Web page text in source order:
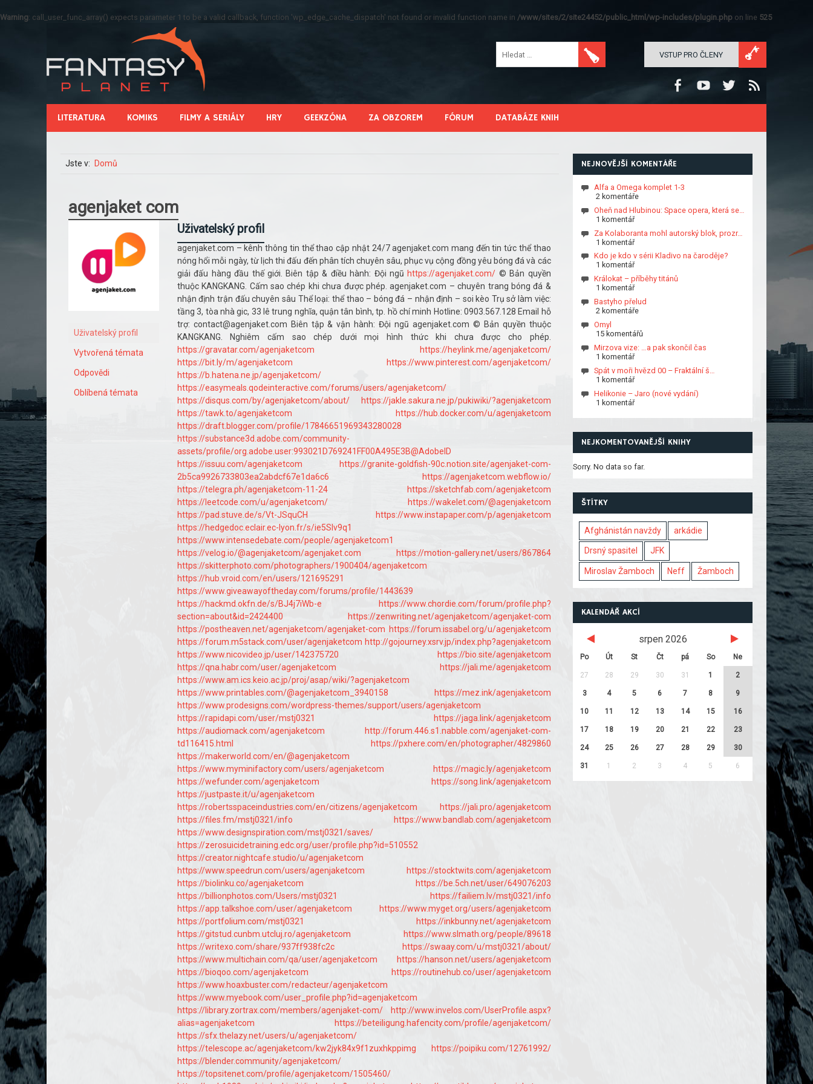
Warning: call_user_func_array() expects parameter 1 to be a valid callback, function 'wp_edge_cache_dispatch' not found or invalid function name in /www/sites/2/site24452/public_html/wp-includes/plugin.php on line 525
VSTUP PRO ČLENY
LITERATURA KOMIKS FILMY A SERIÁLY HRY GEEKZÓNA ZA OBZOREM FÓRUM DATABÁZE KNIH
Jste v: Domů
agenjaket com
Uživatelský profil
Vytvořená témata
Odpovědi
Oblíbená témata
Uživatelský profil
agenjaket.com – kênh thông tin thể thao cập nhật 24/7 agenjaket.com mang đến tin tức thể thao
nóng hổi mỗi ngày, từ lịch thi đấu đến phân tích chuyên sâu, phục vụ cộng đồng yêu bóng đá và các
giải đấu hàng đầu thế giới. Biên tập & điều hành: Đội ngũ https://agenjaket.com/ © Bản quyền
thuộc KANGKANG. Cấm sao chép khi chưa được phép. agenjaket.com – chuyên trang bóng đá &
nhận định trận đấu chuyên sâu Thể loại: thể thao – bóng đá – nhận định – soi kèo Trụ sở làm việc:
tầng 3, tòa nhà gic, 33 lê trung nghĩa, quận tân bình, tp. hồ chí minh Hotline: 0903.567.128 Email hỗ
trợ: contact@agenjaket.com Biên tập & vận hành: Đội ngũ agenjaket.com © Bản quyền thuộc
KANGKANG. Nghiêm cấm sao chép dưới mọi hình thức khi chưa được cho phép.
https://gravatar.com/agenjaketcom
https://heylink.me/agenjaketcom/
https://bit.ly/m/agenjaketcom
https://www.pinterest.com/agenjaketcom/
https://b.hatena.ne.jp/agenjaketcom/
https://easymeals.qodeinteractive.com/forums/users/agenjaketcom/
https://disqus.com/by/agenjaketcom/about/
https://jakle.sakura.ne.jp/pukiwiki/?agenjaketcom
https://tawk.to/agenjaketcom
https://hub.docker.com/u/agenjaketcom
https://draft.blogger.com/profile/17846651969343280028
https://substance3d.adobe.com/community-
assets/profile/org.adobe.user:993021D769241FF00A495E3B@AdobeID
https://issuu.com/agenjaketcom
https://granite-goldfish-90c.notion.site/agenjaket-com-
2b5ca9926733803ea2abdcf67e1da6c6
https://agenjaketcom.webflow.io/
https://telegra.ph/agenjaketcom-11-24
https://sketchfab.com/agenjaketcom
https://leetcode.com/u/agenjaketcom/
https://wakelet.com/@agenjaketcom
https://pad.stuve.de/s/Vt-JSquCH
https://www.instapaper.com/p/agenjaketcom
https://hedgedoc.eclair.ec-lyon.fr/s/ie5Slv9q1
https://www.intensedebate.com/people/agenjaketcom1
https://velog.io/@agenjaketcom/agenjaket.com
https://motion-gallery.net/users/867864
https://skitterphoto.com/photographers/1900404/agenjaketcom
https://hub.vroid.com/en/users/121695291
https://www.giveawayoftheday.com/forums/profile/1443639
https://hackmd.okfn.de/s/BJ4j7iWb-e
https://www.chordie.com/forum/profile.php?
section=about&id=2424400
https://zenwriting.net/agenjaketcom/agenjaket-com
https://postheaven.net/agenjaketcom/agenjaket-com https://forum.issabel.org/u/agenjaketcom
https://forum.m5stack.com/user/agenjaketcom http://gojourney.xsrv.jp/index.php?agenjaketcom
https://www.nicovideo.jp/user/142375720
https://bio.site/agenjaketcom
https://qna.habr.com/user/agenjaketcom
https://jali.me/agenjaketcom
https://www.am.ics.keio.ac.jp/proj/asap/wiki/?agenjaketcom
https://www.printables.com/@agenjaketcom_3940158
https://mez.ink/agenjaketcom
https://www.prodesigns.com/wordpress-themes/support/users/agenjaketcom
https://rapidapi.com/user/mstj0321
https://jaga.link/agenjaketcom
https://audiomack.com/agenjaketcom
http://forum.446.s1.nabble.com/agenjaket-com-
td116415.html
https://pxhere.com/en/photographer/4829860
https://makerworld.com/en/@agenjaketcom
https://www.myminifactory.com/users/agenjaketcom
https://magic.ly/agenjaketcom
https://wefunder.com/agenjaketcom
https://song.link/agenjaketcom
https://justpaste.it/u/agenjaketcom
https://robertsspaceindustries.com/en/citizens/agenjaketcom
https://jali.pro/agenjaketcom
https://files.fm/mstj0321/info
https://www.bandlab.com/agenjaketcom
https://www.designspiration.com/mstj0321/saves/
https://zerosuicidetraining.edc.org/user/profile.php?id=510552
https://creator.nightcafe.studio/u/agenjaketcom
https://www.speedrun.com/users/agenjaketcom
https://stocktwits.com/agenjaketcom
https://biolinku.co/agenjaketcom
https://be.5ch.net/user/649076203
https://billionphotos.com/Users/mstj0321
https://failiem.lv/mstj0321/info
https://app.talkshoe.com/user/agenjaketcom
https://www.myget.org/users/agenjaketcom
https://portfolium.com/mstj0321
https://inkbunny.net/agenjaketcom
https://gitstud.cunbm.utcluj.ro/agenjaketcom
https://www.slmath.org/people/89618
https://writexo.com/share/937ff938fc2c
https://swaay.com/u/mstj0321/about/
https://www.multichain.com/qa/user/agenjaketcom
https://hanson.net/users/agenjaketcom
https://bioqoo.com/agenjaketcom
https://routinehub.co/user/agenjaketcom
https://www.hoaxbuster.com/redacteur/agenjaketcom
https://www.myebook.com/user_profile.php?id=agenjaketcom
https://library.zortrax.com/members/agenjaket-com/
http://www.invelos.com/UserProfile.aspx?
alias=agenjaketcom
https://beteiligung.hafencity.com/profile/agenjaketcom/
https://sfx.thelazy.net/users/u/agenjaketcom/
https://telescope.ac/agenjaketcom/kw2jyk84x9f1zuxhkppimg
https://poipiku.com/12761992/
https://blender.community/agenjaketcom/
https://topsitenet.com/profile/agenjaketcom/1505460/
NEJNOVĚJŠÍ KOMENTÁŘE
Alfa a Omega komplet 1-3
2 komentáře
Oheň nad Hlubinou: Space opera, která se…
1 komentář
Za Kolaboranta mohl autorský blok, prozr…
1 komentář
Kdo je kdo v sérii Kladivo na čaroděje?
1 komentář
Králokat – příběhy titánů
1 komentář
Bastyho přelud
2 komentáře
Omyl
15 komentářů
Mirzova vize: …a pak skončil čas
1 komentář
Spát v moři hvězd 00 – Fraktální š…
1 komentář
Helikonie – Jaro (nové vydání)
1 komentář
NEJKOMENTOVANĚJŠÍ KNIHY
Sorry. No data so far.
ŠTÍTKY
Afghánistán navždy arkádie
Drsný spasitel JFK
Miroslav Žamboch Neff Žamboch
KALENDÁŘ AKCÍ
srpen 2026
Po Út St Čt pá So Ne
27 28 29 30 31 1 2
3 4 5 6 7 8 9
10 11 12 13 14 15 16
17 18 19 20 21 22 23
24 25 26 27 28 29 30
31 1 2 3 4 5 6